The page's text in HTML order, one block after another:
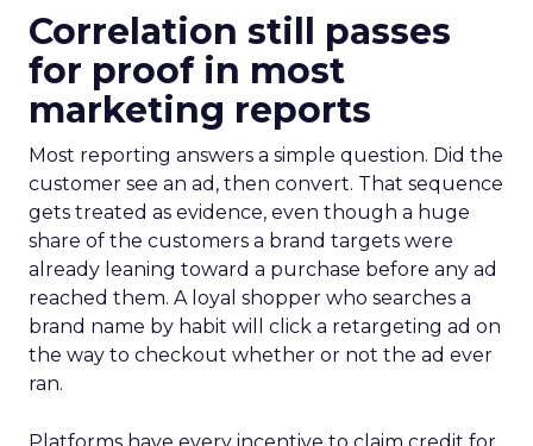
Correlation still passes
for proof in most
marketing reports
Most reporting answers a simple question. Did the
customer see an ad, then convert. That sequence
gets treated as evidence, even though a huge
share of the customers a brand targets were
already leaning toward a purchase before any ad
reached them. A loyal shopper who searches a
brand name by habit will click a retargeting ad on
the way to checkout whether or not the ad ever
ran.